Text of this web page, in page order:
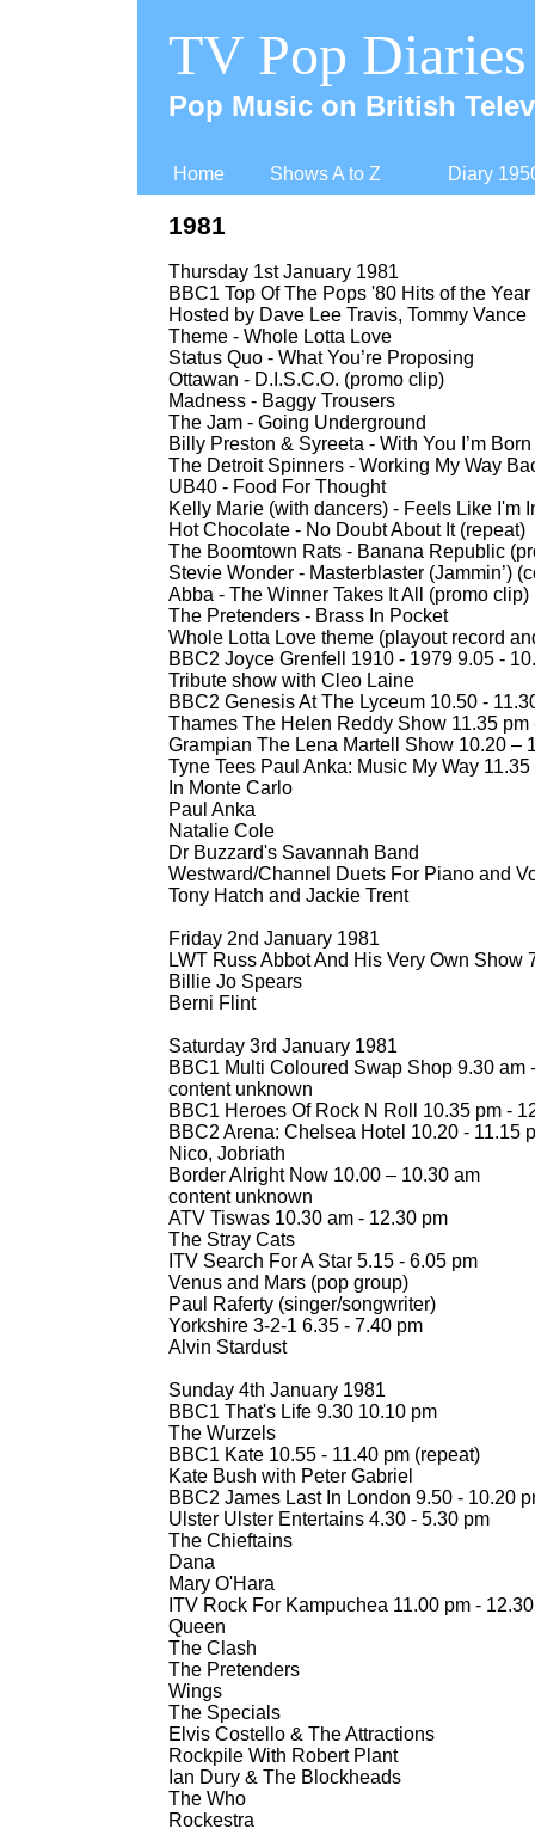
TV Pop Diaries
Pop Music on British
Home Shows A to Z Diary
1981
Thursday 1st January 1981
BBC1 Top Of The Pops '80 Hits of the Year
Hosted by Dave Lee Travis, Tommy Vance
Theme - Whole Lotta Love
Status Quo - What You’re Proposing
Ottawan - D.I.S.C.O. (promo clip)
Madness - Baggy Trousers
The Jam - Going Underground
Billy Preston & Syreeta - With You I’m
The Detroit Spinners - Working My Way
UB40 - Food For Thought
Kelly Marie (with dancers) - Feels Like I'm
Hot Chocolate - No Doubt About It (repeat)
The Boomtown Rats - Banana Republic
Stevie Wonder - Masterblaster (Jammin’)
Abba - The Winner Takes It All (promo clip)
The Pretenders - Brass In Pocket
Whole Lotta Love theme (playout record
BBC2 Joyce Grenfell 1910 - 1979 9.05 -
Tribute show with Cleo Laine
BBC2 Genesis At The Lyceum 10.50 -
Thames The Helen Reddy Show 11.35 pm
Grampian The Lena Martell Show 10.20 –
Tyne Tees Paul Anka: Music My Way
In Monte Carlo
Paul Anka
Natalie Cole
Dr Buzzard's Savannah Band
Westward/Channel Duets For Piano and
Tony Hatch and Jackie Trent
Friday 2nd January 1981
LWT Russ Abbot And His Very Own Show
Billie Jo Spears
Berni Flint
Saturday 3rd January 1981
BBC1 Multi Coloured Swap Shop 9.30 am -
content unknown
BBC1 Heroes Of Rock N Roll 10.35 pm -
BBC2 Arena: Chelsea Hotel 10.20 - 11.15
Nico, Jobriath
Border Alright Now 10.00 – 10.30 am
content unknown
ATV Tiswas 10.30 am - 12.30 pm
The Stray Cats
ITV Search For A Star 5.15 - 6.05 pm
Venus and Mars (pop group)
Paul Raferty (singer/songwriter)
Yorkshire 3-2-1 6.35 - 7.40 pm
Alvin Stardust
Sunday 4th January 1981
BBC1 That's Life 9.30 10.10 pm
The Wurzels
BBC1 Kate 10.55 - 11.40 pm (repeat)
Kate Bush with Peter Gabriel
BBC2 James Last In London 9.50 - 10.20
Ulster Ulster Entertains 4.30 - 5.30 pm
The Chieftains
Dana
Mary O'Hara
ITV Rock For Kampuchea 11.00 pm -
Queen
The Clash
The Pretenders
Wings
The Specials
Elvis Costello & The Attractions
Rockpile With Robert Plant
Ian Dury & The Blockheads
The Who
Rockestra